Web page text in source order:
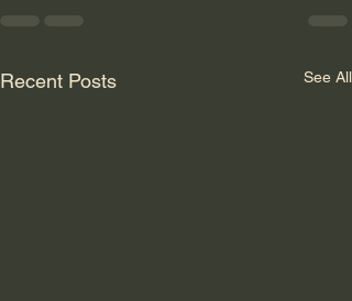
Recent Posts See All